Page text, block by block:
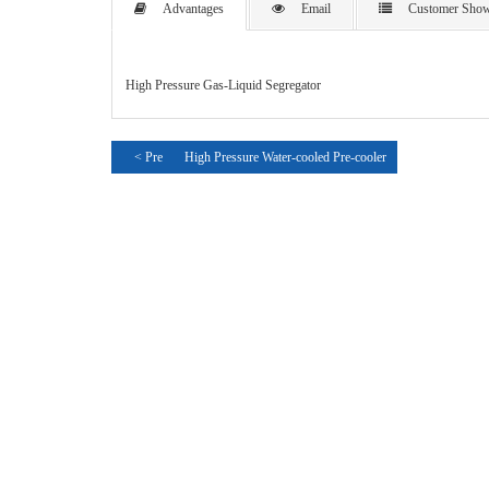
Advantages Email Customer
High Pressure Gas-Liquid Segregator
< Pre High Pressure Water-cooled Pre-cooler